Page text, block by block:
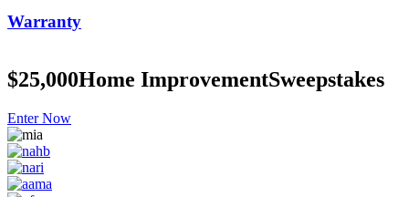
Warranty
$25,000Home ImprovementSweepstakes
Enter Now